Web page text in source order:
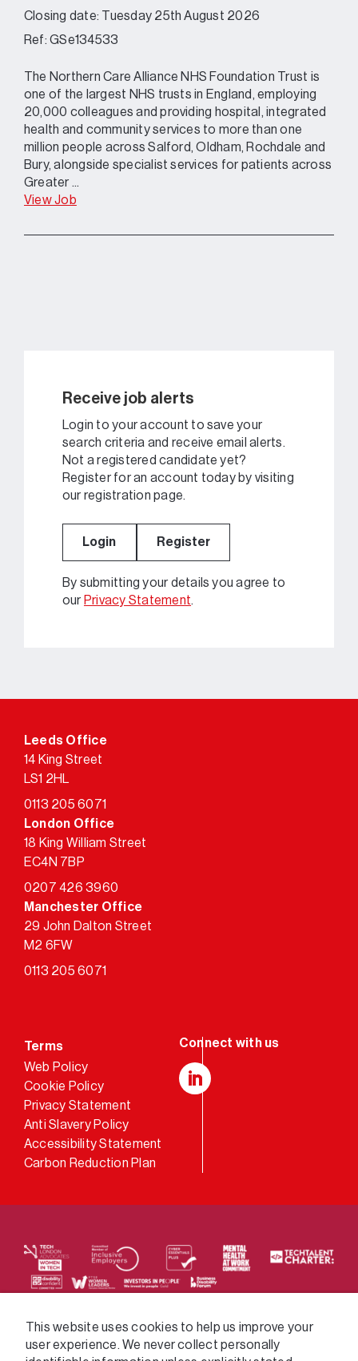
Closing date: Tuesday 25th August 2026
Ref: GSe134533
The Northern Care Alliance NHS Foundation Trust is
one of the largest NHS trusts in England, employing
20,000 colleagues and providing hospital, integrated
health and community services to more than one
million people across Salford, Oldham, Rochdale and
Bury, alongside specialist services for patients across
Greater ...
View Job
Receive job alerts
Login to your account to save your
search criteria and receive email alerts.
Not a registered candidate yet?
Register for an account today by visiting
our registration page.
Login Register
By submitting your details you agree to
our Privacy Statement.
Leeds Office
14 King Street
LS1 2HL
0113 205 6071
London Office
18 King William Street
EC4N 7BP
0207 426 3960
Manchester Office
29 John Dalton Street
M2 6FW
0113 205 6071
Terms
Web Policy
Cookie Policy
Privacy Statement
Anti Slavery Policy
Accessibility Statement
Carbon Reduction Plan
We supply services across the public sector via a
variety of frameworks.
This website uses cookies to help us improve your
user experience. We never collect personally